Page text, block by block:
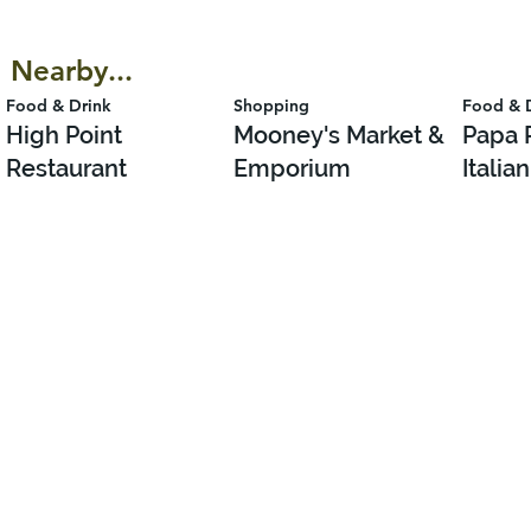
Food & Drink
High Point
Restaurant
Shopping
Mooney's Market &
Emporium
Food &
Papa
Nearby...